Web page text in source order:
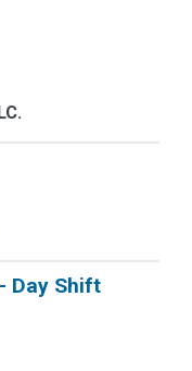
Day Shift